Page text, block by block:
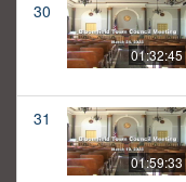
30
01:32:45
31
01:59:33